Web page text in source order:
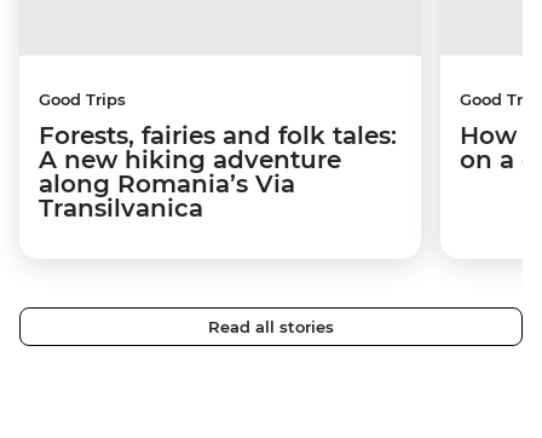
Good Trips
Forests, fairies and folk tales:
A new hiking adventure
along Romania’s Via
Transilvanica
Good
How I
on a
Read all stories